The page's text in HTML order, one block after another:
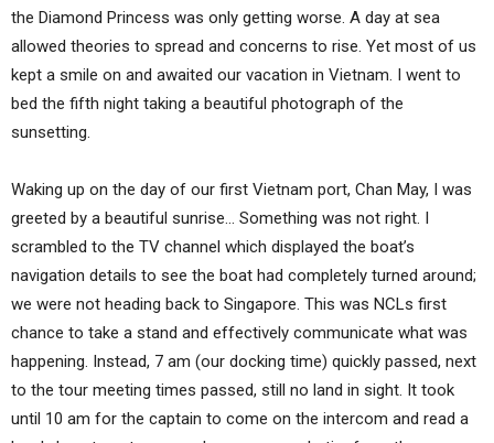
the Diamond Princess was only getting worse. A day at sea
allowed theories to spread and concerns to rise. Yet most of us
kept a smile on and awaited our vacation in Vietnam. I went to
bed the fifth night taking a beautiful photograph of the
sunsetting.
Waking up on the day of our first Vietnam port, Chan May, I was
greeted by a beautiful sunrise… Something was not right. I
scrambled to the TV channel which displayed the boat’s
navigation details to see the boat had completely turned around;
we were not heading back to Singapore. This was NCLs first
chance to take a stand and effectively communicate what was
happening. Instead, 7 am (our docking time) quickly passed, next
to the tour meeting times passed, still no land in sight. It took
until 10 am for the captain to come on the intercom and read a